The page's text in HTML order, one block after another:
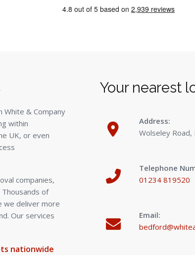
White & Company
within
UK, or even
companies,
of
we deliver more
Our services
nationwide
Your nearest
Address:
Wolseley
Telephone
01234 819520
Email: